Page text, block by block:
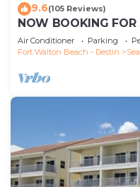
9.6(105 Reviews)
NOW BOOKING FOR
SUMMER. DOG
Air Conditioner Parking
Fort Walton Beach - Destin